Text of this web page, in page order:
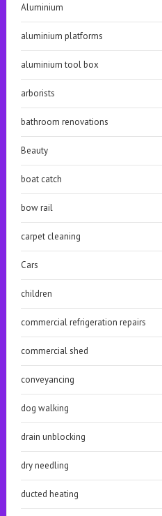
Aluminium
aluminium platforms
aluminium tool box
arborists
bathroom renovations
Beauty
boat catch
bow rail
carpet cleaning
Cars
children
commercial refrigeration repairs
commercial shed
conveyancing
dog walking
drain unblocking
dry needling
ducted heating